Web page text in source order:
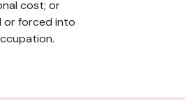
cost; or
or forced into